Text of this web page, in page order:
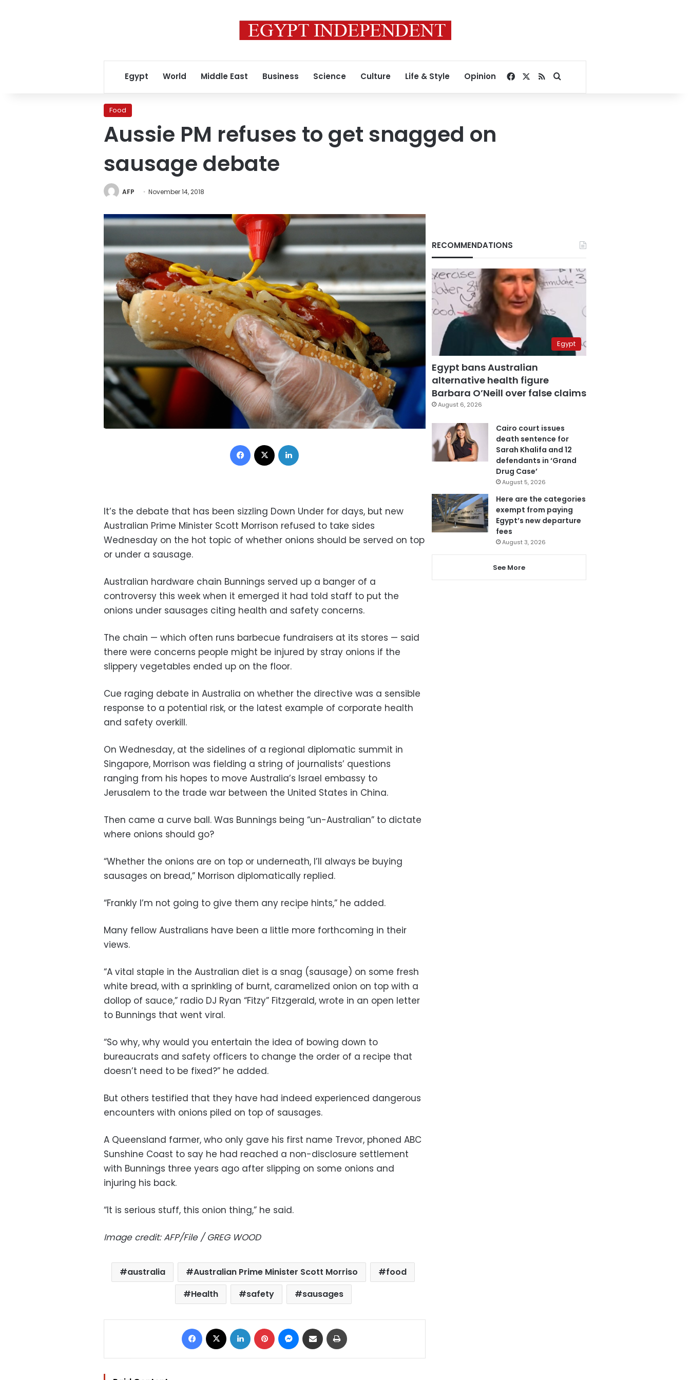
Egypt World Middle East Business Science Culture Life & Style Opinion Facebook
RSSSearch for
Food
Aussie PM refuses to get snagged on
sausage debate
AFP November 14, 2018
Facebook
It’s the debate that has been sizzling Down Under for days, but new
Australian Prime Minister Scott Morrison refused to take sides
Wednesday on the hot topic of whether onions should be served on top
or under a sausage.
Australian hardware chain Bunnings served up a banger of a
controversy this week when it emerged it had told staff to put the
onions under sausages citing health and safety concerns.
The chain — which often runs barbecue fundraisers at its stores — said
there were concerns people might be injured by stray onions if the
slippery vegetables ended up on the floor.
Cue raging debate in Australia on whether the directive was a sensible
response to a potential risk, or the latest example of corporate health
and safety overkill.
On Wednesday, at the sidelines of a regional diplomatic summit in
Singapore, Morrison was fielding a string of journalists’ questions
ranging from his hopes to move Australia’s Israel embassy to
Jerusalem to the trade war between the United States in China.
Then came a curve ball. Was Bunnings being “un-Australian” to dictate
where onions should go?
“Whether the onions are on top or underneath, I’ll always be buying
sausages on bread,” Morrison diplomatically replied.
“Frankly I’m not going to give them any recipe hints,” he added.
Many fellow Australians have been a little more forthcoming in their
views.
“A vital staple in the Australian diet is a snag (sausage) on some fresh
white bread, with a sprinkling of burnt, caramelized onion on top with a
dollop of sauce,” radio DJ Ryan “Fitzy” Fitzgerald, wrote in an open letter
to Bunnings that went viral.
“So why, why would you entertain the idea of bowing down to
bureaucrats and safety officers to change the order of a recipe that
doesn’t need to be fixed?” he added.
But others testified that they have had indeed experienced dangerous
encounters with onions piled on top of sausages.
A Queensland farmer, who only gave his first name Trevor, phoned ABC
Sunshine Coast to say he had reached a non-disclosure settlement
with Bunnings three years ago after slipping on some onions and
injuring his back.
“It is serious stuff, this onion thing,” he said.
Image credit: AFP/File / GREG WOOD
australia Australian Prime Minister Scott Morriso
food
Health
safety sausages
Facebook LinkedIn Pinterest Messenger
Share via Email
RECOMMENDATIONS
Egypt
Egypt bans Australian
alternative health figure
Barbara O’Neill over false claims
August 6, 2026
Cairo court issues
death sentence for
Sarah Khalifa and 12
defendants in ‘Grand
Drug Case’
August 5, 2026
Here are the categories
exempt from paying
Egypt’s new departure
fees
August 3, 2026
See More